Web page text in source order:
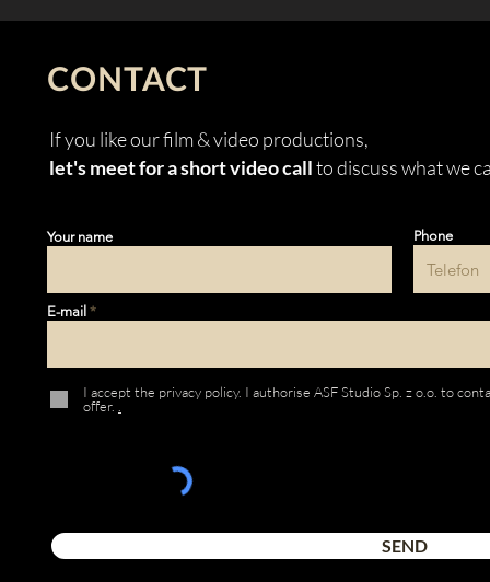
CONTACT
If you like our film & video productions,
let's meet for a short video callto discuss what we
Your name Phone
E-mail
I accept the privacy policy. I authorise ASF Studio Sp. z o.o. to
offer.
SEND